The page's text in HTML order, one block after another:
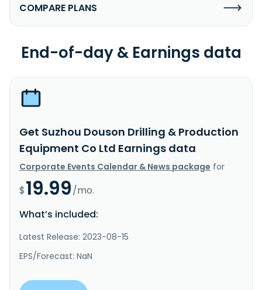
COMPARE PLANS
End-of-day & Earnings data
Get Suzhou Douson Drilling & Production
Equipment Co Ltd Earnings data
Corporate Events Calendar & News package for
$19.99/mo.
What’s included:
Latest Release: 2023-08-15
EPS/Forecast: NaN